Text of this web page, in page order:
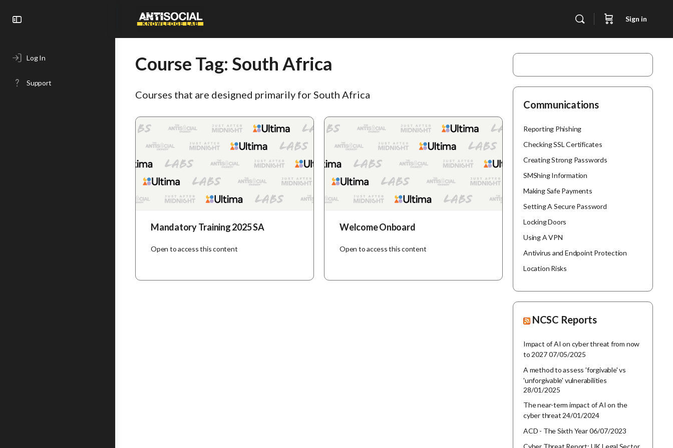
Log In
Support
Sign in
Course Tag: South Africa
Courses that are designed primarily for South Africa
Mandatory Training 2025 SA
Open to access this content
Welcome Onboard
Open to access this content
Communications
Reporting Phishing
Checking SSL Certificates
Creating Strong Passwords
SMShing Information
Making Safe Payments
Setting A Secure Password
Locking Doors
Using A VPN
Antivirus and Endpoint Protection
Location Risks
NCSC Reports
Impact of AI on cyber threat from now
to 2027 07/05/2025
A method to assess 'forgivable' vs
'unforgivable' vulnerabilities
28/01/2025
The near-term impact of AI on the
cyber threat 24/01/2024
ACD - The Sixth Year06/07/2023
Cyber Threat Report: UK Legal Sector